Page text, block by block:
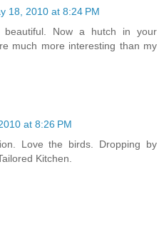
18, 2010 at 8:24 PM
beautiful. Now a hutch in your
much more interesting than my
at 8:26 PM
Love the birds. Dropping by
Kitchen.